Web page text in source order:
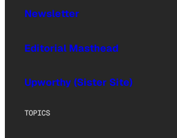
Newsletter
Editorial Masthead
Upworthy (Sister Site)
TOPICS